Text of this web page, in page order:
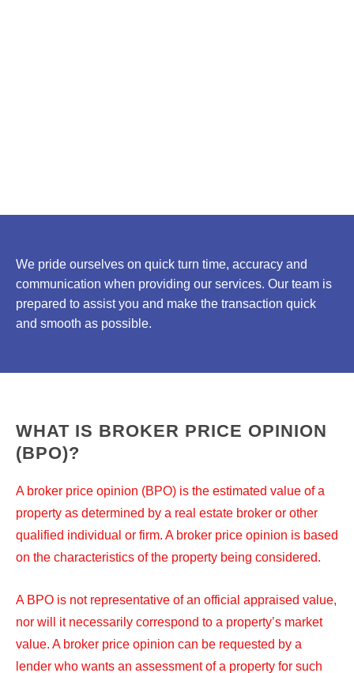
We pride ourselves on quick turn time, accuracy and
communication when providing our services. Our team is
prepared to assist you and make the transaction quick
and smooth as possible.
WHAT IS BROKER PRICE OPINION
(BPO)?
A broker price opinion (BPO) is the estimated value of a
property as determined by a real estate broker or other
qualified individual or firm. A broker price opinion is based
on the characteristics of the property being considered.
A BPO is not representative of an official appraised value,
nor will it necessarily correspond to a property’s market
value. A broker price opinion can be requested by a
lender who wants an assessment of a property for such